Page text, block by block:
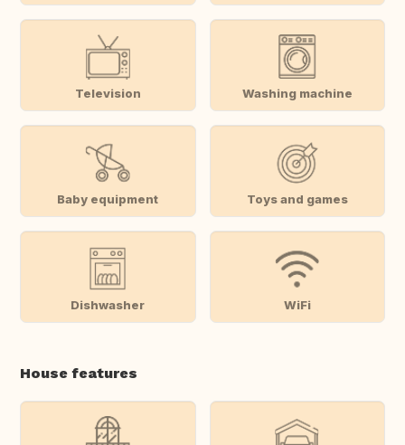
Television Washing machine
Baby equipment Toys and games
Dishwasher WiFi
House features